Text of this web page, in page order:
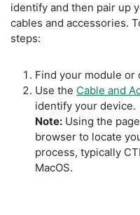
identify and then pair up
cables and accessories.
steps:
Find your module or
Use the Cable and
identify your device.
Note: Using the
browser to locate
process, typically
MacOS.